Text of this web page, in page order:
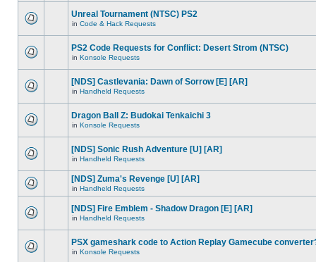
Unreal Tournament (NTSC) PS2
in Code & Hack Requests
PS2 Code Requests for Conflict: Desert Strom (NTSC)
in Konsole Requests
[NDS] Castlevania: Dawn of Sorrow [E] [AR]
in Handheld Requests
Dragon Ball Z: Budokai Tenkaichi 3
in Konsole Requests
[NDS] Sonic Rush Adventure [U] [AR]
in Handheld Requests
[NDS] Zuma's Revenge [U] [AR]
in Handheld Requests
[NDS] Fire Emblem - Shadow Dragon [E] [AR]
in Handheld Requests
PSX gameshark code to Action Replay Gamecube
in Konsole Requests